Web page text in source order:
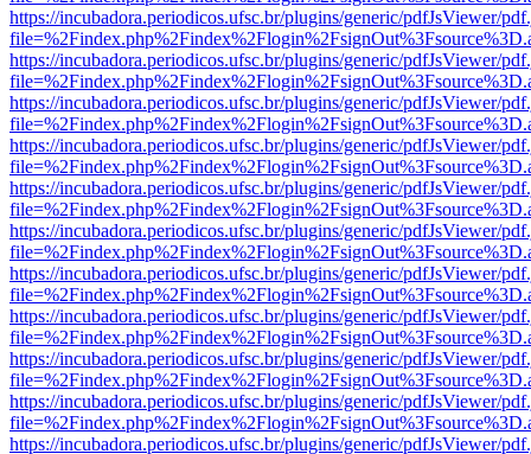
https://incubadora.periodicos.ufsc.br/plugins/generic/pdfJsViewer/
https://incubadora.periodicos.ufsc.br/plugins/generic/pdfJsViewer/
https://incubadora.periodicos.ufsc.br/plugins/generic/pdfJsViewer/
https://incubadora.periodicos.ufsc.br/plugins/generic/pdfJsViewer/
https://incubadora.periodicos.ufsc.br/plugins/generic/pdfJsViewer/
https://incubadora.periodicos.ufsc.br/plugins/generic/pdfJsViewer/
https://incubadora.periodicos.ufsc.br/plugins/generic/pdfJsViewer/
https://incubadora.periodicos.ufsc.br/plugins/generic/pdfJsViewer/
https://incubadora.periodicos.ufsc.br/plugins/generic/pdfJsViewer/
https://incubadora.periodicos.ufsc.br/plugins/generic/pdfJsViewer/
https://incubadora.periodicos.ufsc.br/plugins/generic/pdfJsViewer/